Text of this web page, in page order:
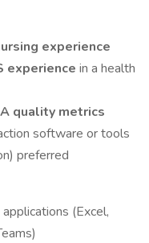
experience
experience in a health
quality metrics
software or tools
preferred
(Excel,